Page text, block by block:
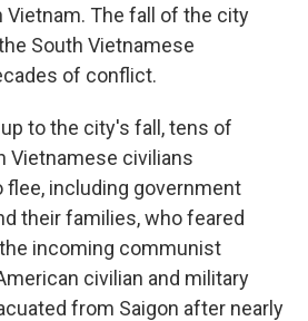
Vietnam. The fall of the city
South Vietnamese
of conflict.
to the city's fall, tens of
Vietnamese civilians
flee, including government
their families, who feared
incoming communist
civilian and military
from Saigon after nearly